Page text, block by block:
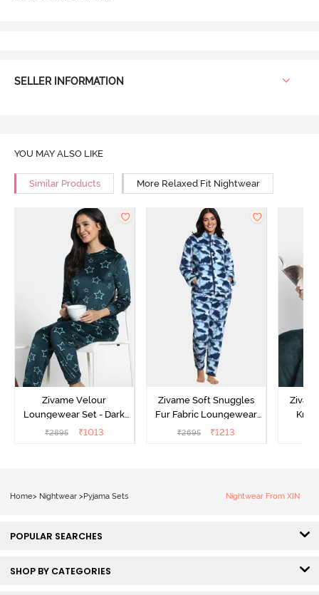
SELLER INFORMATION
YOU MAY ALSO LIKE
Similar Products More Relaxed Fit Nightwear
Zivame Velour
Loungewear Set - Dark
Sea
₹2895 ₹1013
Zivame Soft Snuggles
Fur Fabric Loungewear
Set - Medieval Blue
₹2695 ₹1213
Knit
Home> Nightwear > Pyjama Sets Nightwear From XIN
POPULAR SEARCHES
SHOP BY CATEGORIES